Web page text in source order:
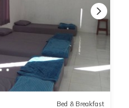
Bed & Breakfast